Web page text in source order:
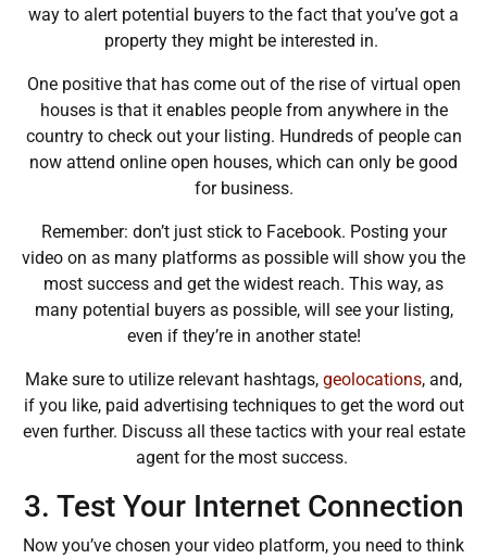
way to alert potential buyers to the fact that you’ve got a
property they might be interested in.
One positive that has come out of the rise of virtual open
houses is that it enables people from anywhere in the
country to check out your listing. Hundreds of people can
now attend online open houses, which can only be good
for business.
Remember: don’t just stick to Facebook. Posting your
video on as many platforms as possible will show you the
most success and get the widest reach. This way, as
many potential buyers as possible, will see your listing,
even if they’re in another state!
Make sure to utilize relevant hashtags, geolocations, and,
if you like, paid advertising techniques to get the word out
even further. Discuss all these tactics with your real estate
agent for the most success.
3. Test Your Internet Connection
Now you’ve chosen your video platform, you need to think